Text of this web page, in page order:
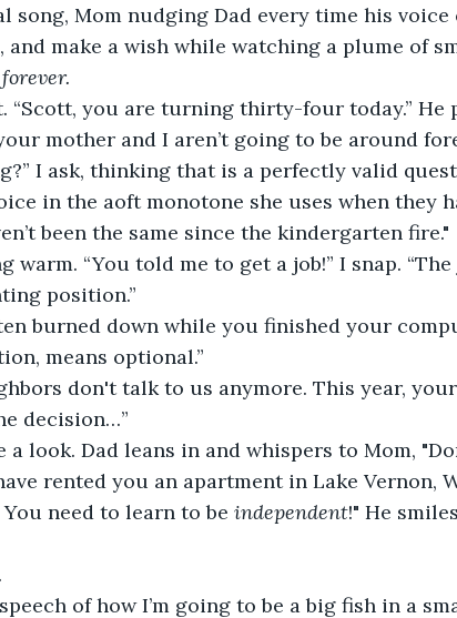
Mom nudging Dad every time his voice
and make a wish while watching a plume of
“Scott, you are turning thirty-four today.” He
mother and I aren’t going to be around
I ask, thinking that is a perfectly valid
in the aoft monotone she uses when they
been the same since the kindergarten fire."
warm. “You told me to get a job!” I snap.
position.”
burned down while you finished your
means optional.”
don't talk to us anymore. This year,
decision…”
a look. Dad leans in and whispers to Mom,
rented you an apartment in Lake Vernon,
need to learn to be independent!" He
of how I’m going to be a big fish in a